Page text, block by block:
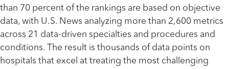
than 70 percent of the rankings are based on objective
data, with U.S. News analyzing more than 2,600 metrics
across 21 data-driven specialties and procedures and
conditions. The result is thousands of data points on
hospitals that excel at treating the most challenging